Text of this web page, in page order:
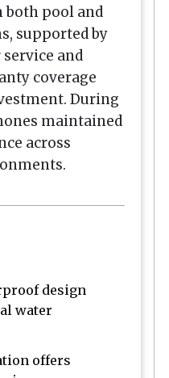
pool and
supported by
and
coverage
During
maintained
across
design
water
offers